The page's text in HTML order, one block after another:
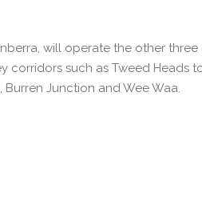
will operate the other
corridors such as Tweed Heads
Junction and Wee Waa.